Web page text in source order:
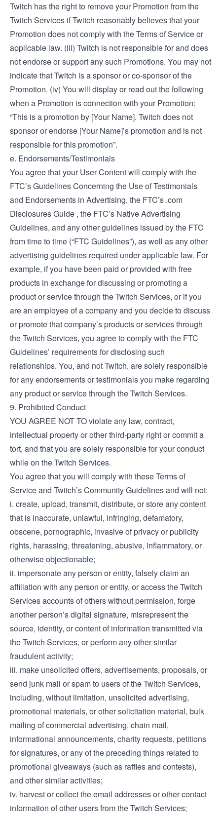
Twitch has the right to remove your Promotion from the
Twitch Services if Twitch reasonably believes that your
Promotion does not comply with the Terms of Service or
applicable law. (iii) Twitch is not responsible for and does
not endorse or support any such Promotions. You may not
indicate that Twitch is a sponsor or co-sponsor of the
Promotion. (iv) You will display or read out the following
when a Promotion is connection with your Promotion:
“This is a promotion by [Your Name]. Twitch does not
sponsor or endorse [Your Name]’s promotion and is not
responsible for this promotion”.
e. Endorsements/Testimonials
You agree that your User Content will comply with the
FTC’sGuidelines Concerning the Use of Testimonials
and Endorsements in Advertising, the FTC’s .com
Disclosures Guide , the FTC’s Native Advertising
Guidelines, and any other guidelines issued by the FTC
from time to time (“FTC Guidelines”), as well as any other
advertising guidelines required under applicable law. For
example, if you have been paid or provided with free
products in exchange for discussing or promoting a
product or service through the Twitch Services, or if you
are an employee of a company and you decide to discuss
or promote that company’s products or services through
the Twitch Services, you agree to comply with the FTC
Guidelines’ requirements for disclosing such
relationships. You, and not Twitch, are solely responsible
for any endorsements or testimonials you make regarding
any product or service through the Twitch Services.
9. Prohibited Conduct
YOU AGREE NOT TO violate any law, contract,
intellectual property or other third-party right or commit a
tort, and that you are solely responsible for your conduct
while on the Twitch Services.
You agree that you will comply with these Terms of
Service and Twitch’s Community Guidelines and will not:
i. create, upload, transmit, distribute, or store any content
that is inaccurate, unlawful, infringing, defamatory,
obscene, pornographic, invasive of privacy or publicity
rights, harassing, threatening, abusive, inflammatory, or
otherwise objectionable;
ii. impersonate any person or entity, falsely claim an
affiliation with any person or entity, or access the Twitch
Services accounts of others without permission, forge
another person’s digital signature, misrepresent the
source, identity, or content of information transmitted via
the Twitch Services, or perform any other similar
fraudulent activity;
iii. make unsolicited offers, advertisements, proposals, or
send junk mail or spam to users of the Twitch Services,
including, without limitation, unsolicited advertising,
promotional materials, or other solicitation material, bulk
mailing of commercial advertising, chain mail,
informational announcements, charity requests, petitions
for signatures, or any of the preceding things related to
promotional giveaways (such as raffles and contests),
and other similar activities;
iv. harvest or collect the email addresses or other contact
information of other users from the Twitch Services;